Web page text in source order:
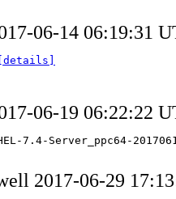
06-14 06:19:31
[details]
06-19 06:22:22
7.4-Server_ppc64-
2017-06-29